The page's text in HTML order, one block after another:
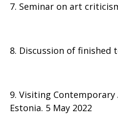
7. Seminar on art
8. Discussion of finished
9. Visiting
Estonia. 5 May 2022